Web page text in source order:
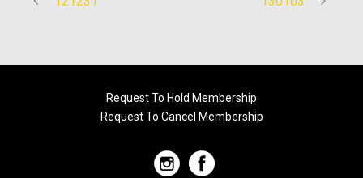
Request To Hold Membership
Request To Cancel Membership